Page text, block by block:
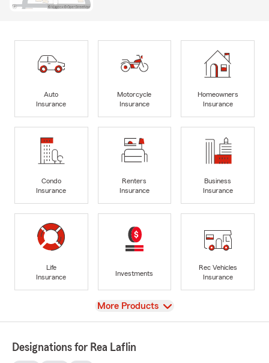
Auto
Insurance
Motorcycle
Insurance
Homeowners
Insurance
Condo
Insurance
Renters
Insurance
Business
Insurance
Life
Insurance
Investments
Rec Vehicles
Insurance
View
More Products
Designations for Rea Laflin